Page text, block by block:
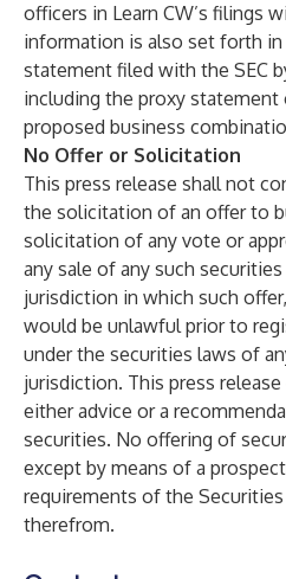
officers in Learn CW’s filings
information is also set forth
statement filed with the SEC
including the proxy statement
proposed business
No Offer or Solicitation
This press release shall not
the solicitation of an offer to
solicitation of any vote or
any sale of any such
jurisdiction in which such
would be unlawful prior to
under the securities laws of
jurisdiction. This press
either advice or a
securities. No offering of
except by means of a
requirements of the
therefrom.